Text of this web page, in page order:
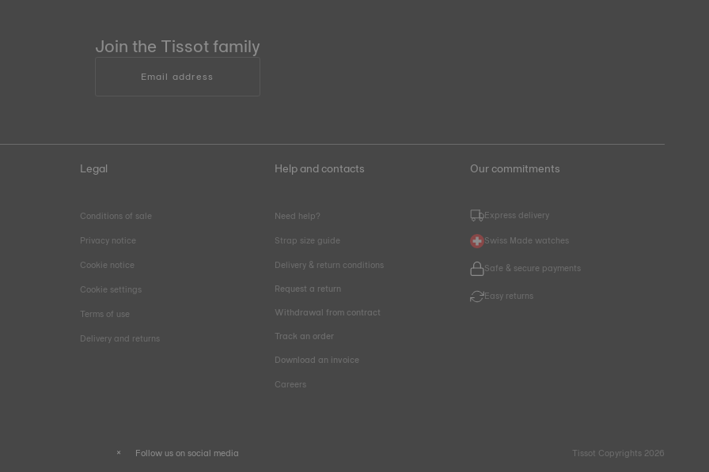
Join the Tissot family
Email address
Legal
Conditions of sale
Privacy notice
Cookie notice
Cookie settings
Terms of use
Delivery and returns
Help and contacts
Need help?
Strap size guide
Delivery & return conditions
Request a return
Withdrawal from contract
Track an order
Download an invoice
Careers
Our commitments
Express delivery
Swiss Made watches
Safe & secure payments
Easy returns
Follow us on social media Tissot Copyrights 2026